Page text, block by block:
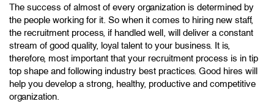
The success of almost of every organization is determined by
the people working for it. So when it comes to hiring new staff,
the recruitment process, if handled well, will deliver a constant
stream of good quality, loyal talent to your business. It is,
therefore, most important that your recruitment process is in tip
top shape and following industry best practices. Good hires will
help you develop a strong, healthy, productive and competitive
organization.